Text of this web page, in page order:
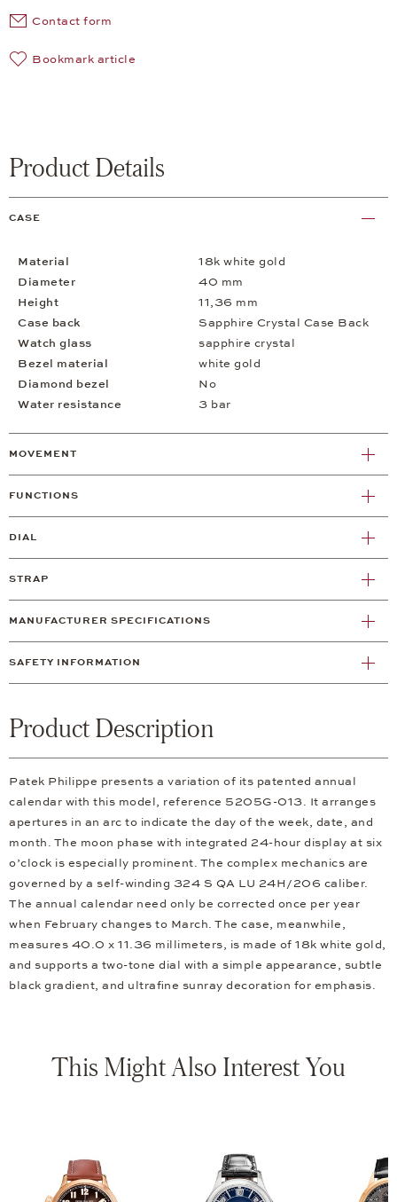
Contact form
Bookmark article
Product Details
CASE
Material
18k white gold
Diameter
40 mm
Height
11,36 mm
Case back
Sapphire Crystal Case Back
Watch glass
sapphire crystal
Bezel material
white gold
Diamond bezel
No
Water resistance
3 bar
MOVEMENT
FUNCTIONS
DIAL
STRAP
MANUFACTURER SPECIFICATIONS
SAFETY INFORMATION
Product Description
Patek Philippe presents a variation of its patented annual
calendar with this model, reference 5205G-013. It arranges
apertures in an arc to indicate the day of the week, date, and
month. The moon phase with integrated 24-hour display at six
o’clock is especially prominent. The complex mechanics are
governed by a self-winding 324 S QA LU 24H/206 caliber.
The annual calendar need only be corrected once per year
when February changes to March. The case, meanwhile,
measures 40.0 x 11.36 millimeters, is made of 18k white gold,
and supports a two-tone dial with a simple appearance, subtle
black gradient, and ultrafine sunray decoration for emphasis.
This Might Also Interest You